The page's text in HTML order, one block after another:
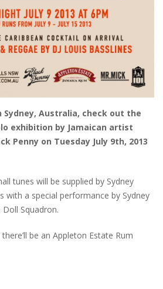
Sydney, Australia, check out the
exhibition by Jamaican artist
Penny on Tuesday July 9th, 2013
tunes will be supplied by Sydney
with a special performance by Sydney
Squadron.
be an Appleton Estate Rum